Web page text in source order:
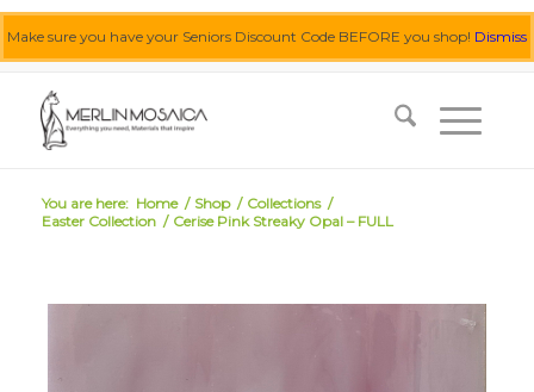
Make sure you have your Seniors Discount Code BEFORE you shop! Dismiss
You are here: Home / Shop / Collections /
Easter Collection / Cerise Pink Streaky Opal – FULL